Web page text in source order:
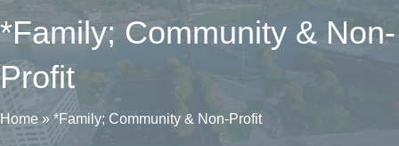
*Family; Community & Non-
Profit
Home » *Family; Community & Non-Profit